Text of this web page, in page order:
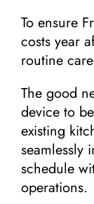
To ensure
costs year
routine
The good
device to
existing
seamlessly
schedule
operations.